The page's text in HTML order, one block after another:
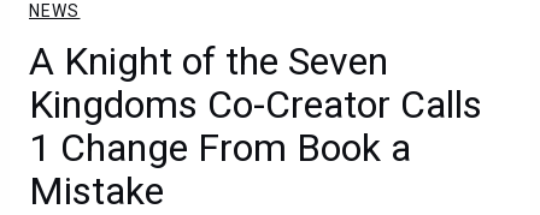
NEWS
A Knight of the Seven
Kingdoms Co-Creator Calls
1 Change From Book a
Mistake